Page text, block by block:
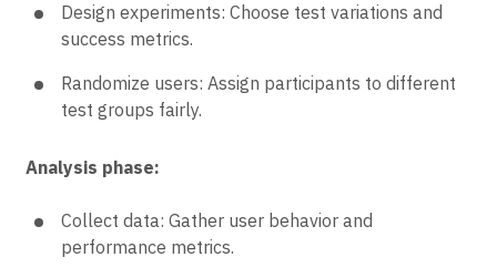
Design experiments: Choose test variations and
success metrics.
Randomize users: Assign participants to different
test groups fairly.
Analysis phase:
Collect data: Gather user behavior and
performance metrics.